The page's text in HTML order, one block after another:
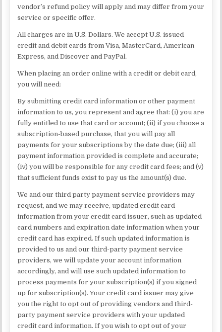
vendor’s refund policy will apply and may differ from your
service or specific offer.
All charges are in U.S. Dollars. We accept U.S. issued
credit and debit cards from Visa, MasterCard, American
Express, and Discover and PayPal.
When placing an order online with a credit or debit card,
you will need:
By submitting credit card information or other payment
information to us, you represent and agree that: (i) you are
fully entitled to use that card or account; (ii) if you choose a
subscription-based purchase, that you will pay all
payments for your subscriptions by the date due; (iii) all
payment information provided is complete and accurate;
(iv) you will be responsible for any credit card fees; and (v)
that sufficient funds exist to pay us the amount(s) due.
We and our third party payment service providers may
request, and we may receive, updated credit card
information from your credit card issuer, such as updated
card numbers and expiration date information when your
credit card has expired. If such updated information is
provided to us and our third-party payment service
providers, we will update your account information
accordingly, and will use such updated information to
process payments for your subscription(s) if you signed
up for subscription(s). Your credit card issuer may give
you the right to opt out of providing vendors and third-
party payment service providers with your updated
credit card information. If you wish to opt out of your